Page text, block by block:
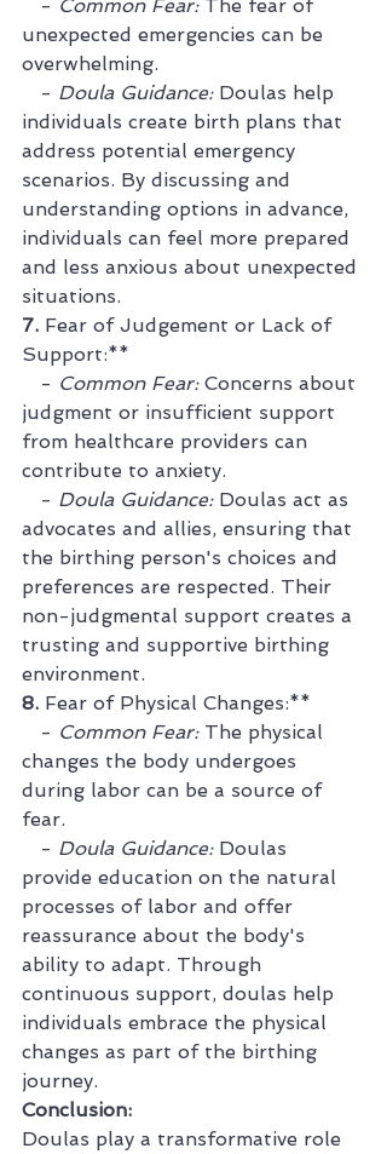
   -
Common Fear: The fear of
unexpected emergencies can be
overwhelming.
   -
Doula Guidance: Doulas help
individuals create birth plans that
address potential emergency
scenarios. By discussing and
understanding options in advance,
individuals can feel more prepared
and less anxious about unexpected
situations.
7. Fear of Judgement or Lack of
Support:**
   -
Common Fear: Concerns about
judgment or insufficient support
from healthcare providers can
contribute to anxiety.
   -
Doula Guidance: Doulas act as
advocates and allies, ensuring that
the birthing person's choices and
preferences are respected. Their
non-judgmental support creates a
trusting and supportive birthing
environment.
8. Fear of Physical Changes:**
   -
Common Fear: The physical
changes the body undergoes
during labor can be a source of
fear.
   -
Doula Guidance: Doulas
provide education on the natural
processes of labor and offer
reassurance about the body's
ability to adapt. Through
continuous support, doulas help
individuals embrace the physical
changes as part of the birthing
journey.
Conclusion:
Doulas play a transformative role